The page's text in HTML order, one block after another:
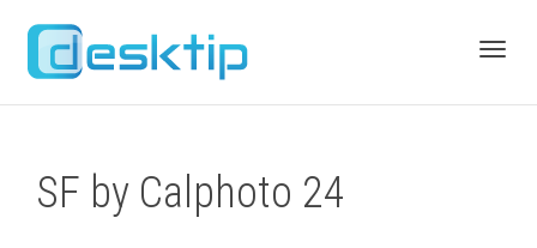
SF by Calphoto 24